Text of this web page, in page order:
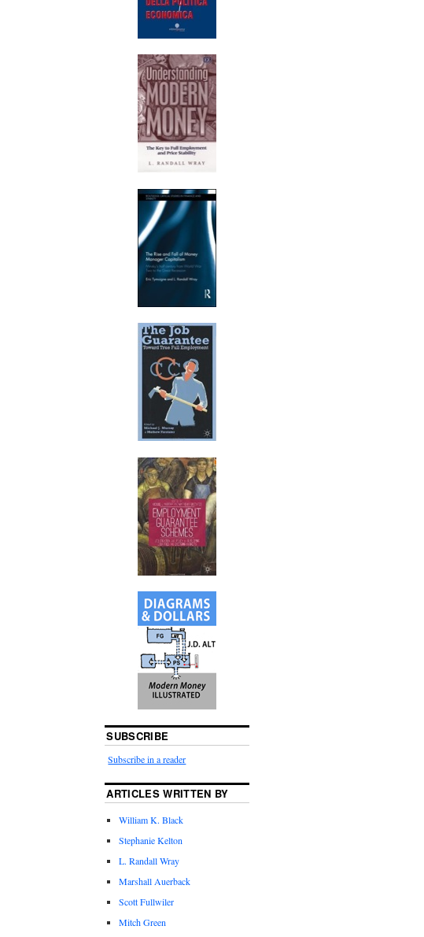
SUBSCRIBE
Subscribe in a reader
ARTICLES WRITTEN BY
William K. Black
Stephanie Kelton
L. Randall Wray
Marshall Auerback
Scott Fullwiler
Mitch Green